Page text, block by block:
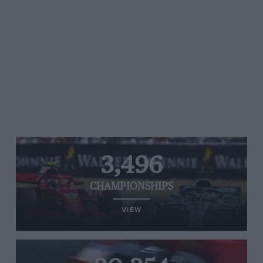
3,496
CHAMPIONSHIPS
VIEW